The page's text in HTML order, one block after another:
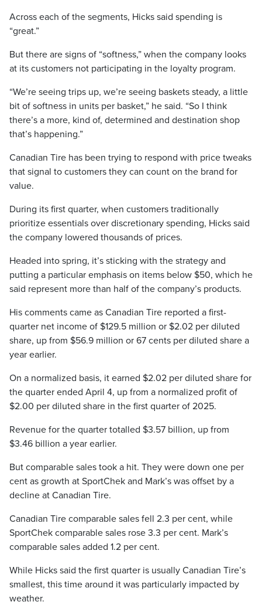
Across each of the segments, Hicks said spending is
“great.”
But there are signs of “softness,” when the company looks
at its customers not participating in the loyalty program.
“We’re seeing trips up, we’re seeing baskets steady, a little
bit of softness in units per basket,” he said. “So I think
there’s a more, kind of, determined and destination shop
that’s happening.”
Canadian Tire has been trying to respond with price tweaks
that signal to customers they can count on the brand for
value.
During its first quarter, when customers traditionally
prioritize essentials over discretionary spending, Hicks said
the company lowered thousands of prices.
Headed into spring, it’s sticking with the strategy and
putting a particular emphasis on items below $50, which he
said represent more than half of the company’s products.
His comments came as Canadian Tire reported a first-
quarter net income of $129.5 million or $2.02 per diluted
share, up from $56.9 million or 67 cents per diluted share a
year earlier.
On a normalized basis, it earned $2.02 per diluted share for
the quarter ended April 4, up from a normalized profit of
$2.00 per diluted share in the first quarter of 2025.
Revenue for the quarter totalled $3.57 billion, up from
$3.46 billion a year earlier.
But comparable sales took a hit. They were down one per
cent as growth at SportChek and Mark’s was offset by a
decline at Canadian Tire.
Canadian Tire comparable sales fell 2.3 per cent, while
SportChek comparable sales rose 3.3 per cent. Mark’s
comparable sales added 1.2 per cent.
While Hicks said the first quarter is usually Canadian Tire’s
smallest, this time around it was particularly impacted by
weather.